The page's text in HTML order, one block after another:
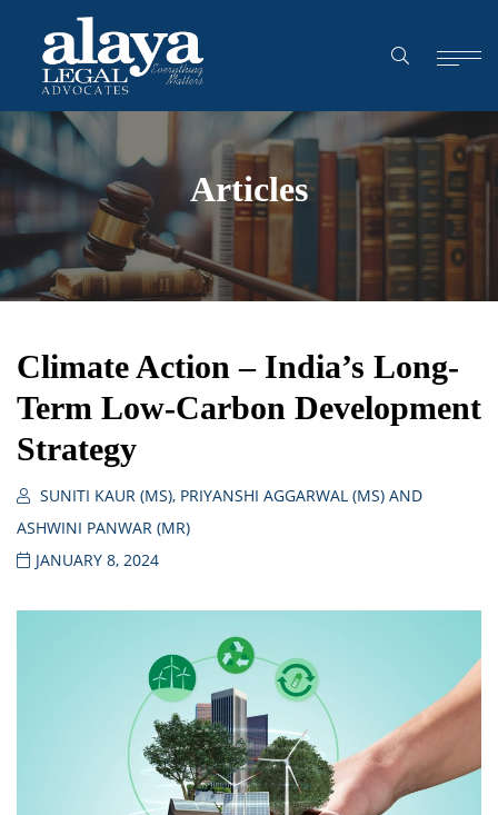
Articles
Climate Action – India’s Long-
Term Low-Carbon Development
Strategy
SUNITI KAUR (MS), PRIYANSHI AGGARWAL (MS) AND
ASHWINI PANWAR (MR)
JANUARY 8, 2024